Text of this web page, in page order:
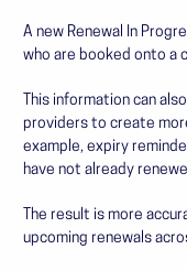
A new Renewal In
who are booked onto a
This information can
providers to create
example, expiry
have not already
The result is more
upcoming renewals